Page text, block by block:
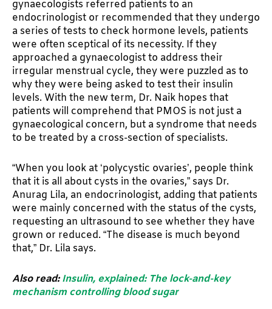
gynaecologists referred patients to an
endocrinologist or recommended that they undergo
a series of tests to check hormone levels, patients
were often sceptical of its necessity. If they
approached a gynaecologist to address their
irregular menstrual cycle, they were puzzled as to
why they were being asked to test their insulin
levels. With the new term, Dr. Naik hopes that
patients will comprehend that PMOS is not just a
gynaecological concern, but a syndrome that needs
to be treated by a cross-section of specialists.
“When you look at ‘polycystic ovaries’, people think
that it is all about cysts in the ovaries,” says Dr.
Anurag Lila, an endocrinologist, adding that patients
were mainly concerned with the status of the cysts,
requesting an ultrasound to see whether they have
grown or reduced. “The disease is much beyond
that,” Dr. Lila says.
Also read:Insulin, explained: The lock-and-key
mechanism controlling blood sugar